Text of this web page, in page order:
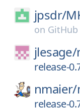
jpsdr/
on GitHub
jlesage/
release-
nmaier/
release-